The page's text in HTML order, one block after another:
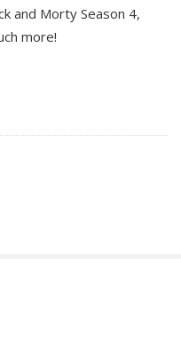
and Morty Season 4,
more!